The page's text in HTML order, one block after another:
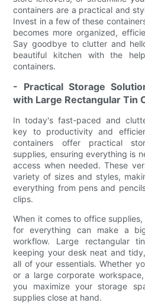
containers are a practical and
Invest in a few of these
becomes more organized,
Say goodbye to clutter and
beautiful kitchen with the
containers.
- Practical Storage
with Large Rectangular Tin
In today's fast-paced and
key to productivity and
containers offer practical
supplies, ensuring everything is
access when needed. These
variety of sizes and styles,
everything from pens and
clips.
When it comes to office
for everything can make a
workflow. Large rectangular
keeping your desk neat and
all of your essentials. Whether
or a large corporate
you maximize your storage
supplies close at hand.